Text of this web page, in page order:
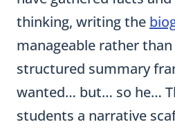
thinking, writing the
manageable rather
structured summary
wanted… but… so he…
students a narrative